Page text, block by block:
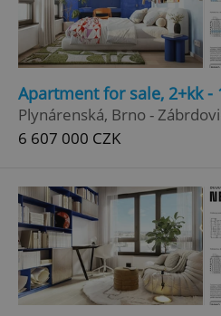
Apartment for sale, 2+kk -
Plynárenská, Brno -
6 607 000 CZK